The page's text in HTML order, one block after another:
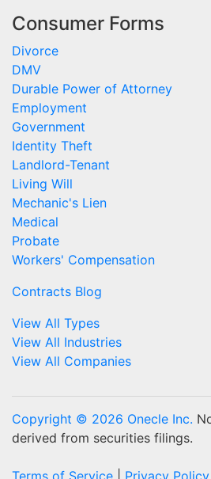
Consumer Forms
Divorce
DMV
Durable Power of Attorney
Employment
Government
Identity Theft
Landlord-Tenant
Living Will
Mechanic's Lien
Medical
Probate
Workers' Compensation
Contracts Blog
View All Types
View All Industries
View All Companies
Copyright © 2026 Onecle Inc.
derived from securities filings.